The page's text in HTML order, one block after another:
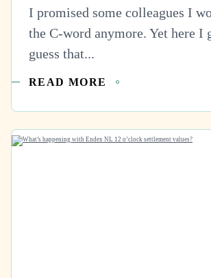
I promised some colleagues I
the C-word anymore. Yet here I
guess that...
READ MORE